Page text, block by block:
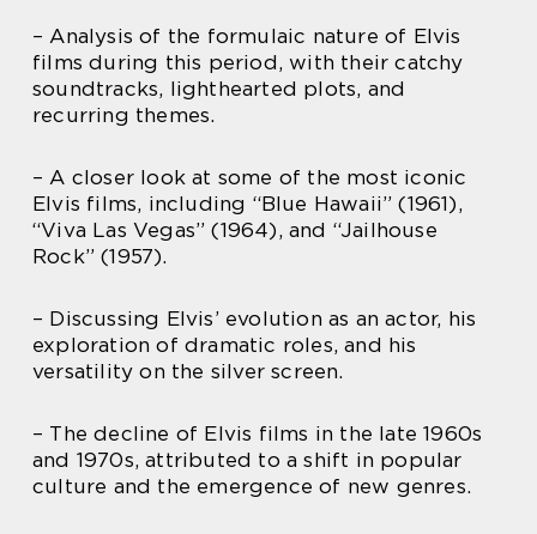
– Analysis of the formulaic nature of Elvis
films during this period, with their catchy
soundtracks, lighthearted plots, and
recurring themes.
– A closer look at some of the most iconic
Elvis films, including “Blue Hawaii” (1961),
“Viva Las Vegas” (1964), and “Jailhouse
Rock” (1957).
– Discussing Elvis’ evolution as an actor, his
exploration of dramatic roles, and his
versatility on the silver screen.
– The decline of Elvis films in the late 1960s
and 1970s, attributed to a shift in popular
culture and the emergence of new genres.